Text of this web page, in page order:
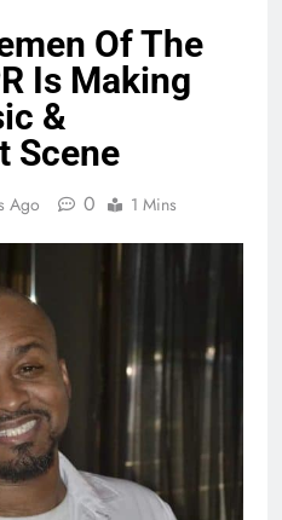
Of The
Is Making
&
Scene
Ago 0 1 Mins